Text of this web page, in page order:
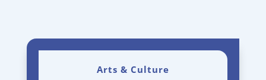
Arts & Culture